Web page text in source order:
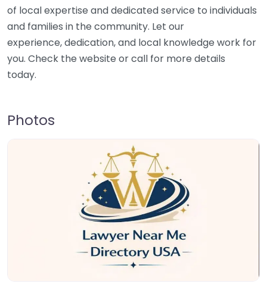
of local expertise and dedicated service to individuals
and families in the community. Let our
experience, dedication, and local knowledge work for
you. Check the website or call for more details
today.
Photos